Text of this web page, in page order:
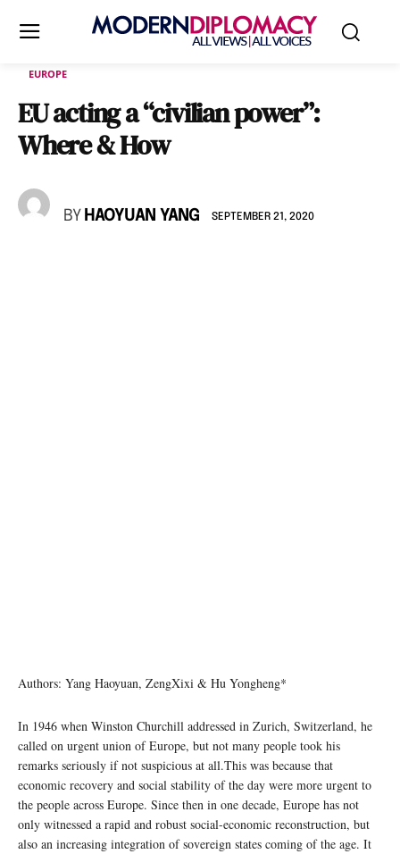
EUROPE
EU acting a “civilian power”:
Where & How
BY HAOYUAN YANG SEPTEMBER 21, 2020
Authors: Yang Haoyuan, ZengXixi & Hu Yongheng*
In 1946 when Winston Churchill addressed in Zurich, Switzerland, he
called on urgent union of Europe, but not many people took his
remarks seriously if not suspicious at all.This was because that
economic recovery and social stability of the day were more urgent to
the people across Europe. Since then in one decade, Europe has not
only witnessed a rapid and robust social-economic reconstruction, but
also an increasing integration of sovereign states coming of the age. It